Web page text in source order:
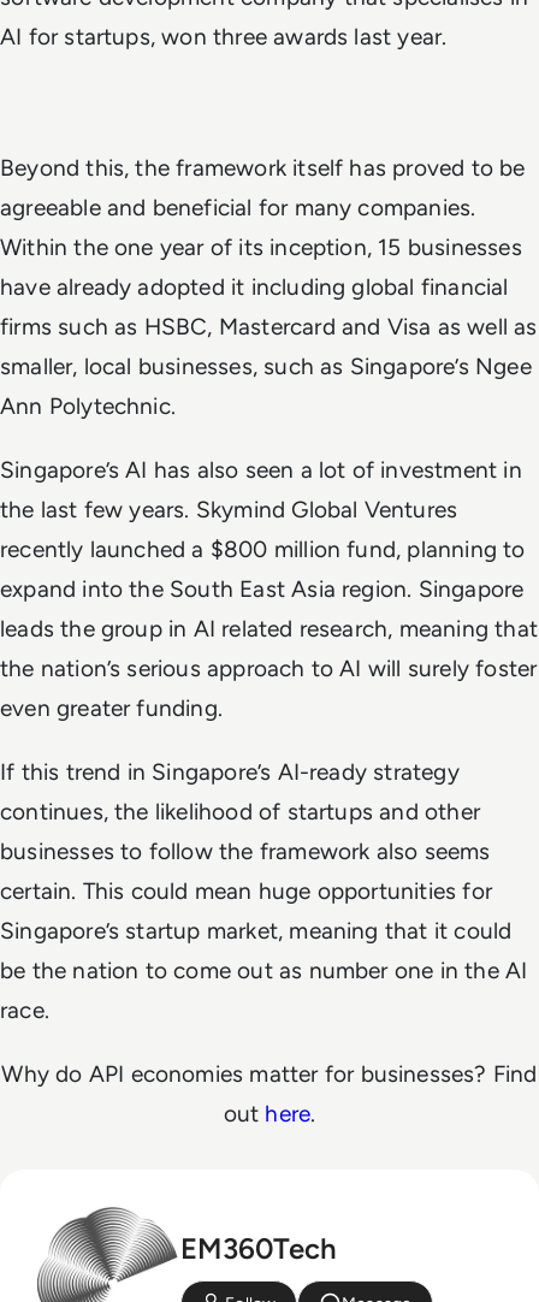
AI for startups, won three awards last year.
Beyond this, the framework itself has proved to be
agreeable and beneficial for many companies.
Within the one year of its inception, 15 businesses
have already adopted it including global financial
firms such as HSBC, Mastercard and Visa as well as
smaller, local businesses, such as Singapore’s Ngee
Ann Polytechnic.
Singapore’s AI has also seen a lot of investment in
the last few years. Skymind Global Ventures
recently launched a $800 million fund, planning to
expand into the South East Asia region. Singapore
leads the group in AI related research, meaning that
the nation’s serious approach to AI will surely foster
even greater funding.
If this trend in Singapore’s AI-ready strategy
continues, the likelihood of startups and other
businesses to follow the framework also seems
certain. This could mean huge opportunities for
Singapore’s startup market, meaning that it could
be the nation to come out as number one in the AI
race.
Why do API economies matter for businesses? Find
out here.
EM360Tech